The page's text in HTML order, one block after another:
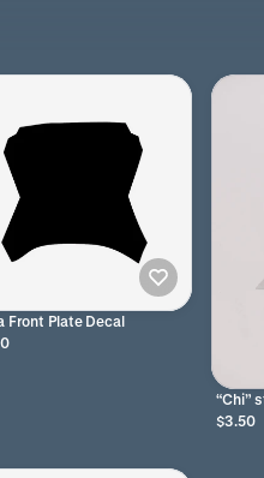
Front Plate Decal
“Chi”
$3.50